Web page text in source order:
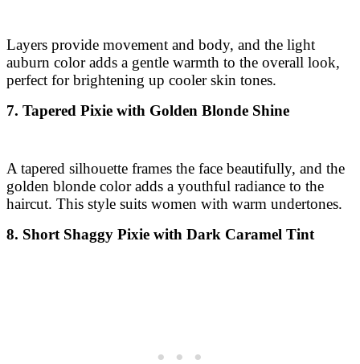
Layers provide movement and body, and the light
auburn color adds a gentle warmth to the overall look,
perfect for brightening up cooler skin tones.
7. Tapered Pixie with Golden Blonde Shine
A tapered silhouette frames the face beautifully, and the
golden blonde color adds a youthful radiance to the
haircut. This style suits women with warm undertones.
8. Short Shaggy Pixie with Dark Caramel Tint